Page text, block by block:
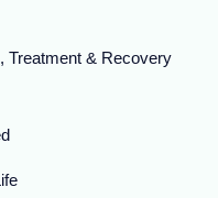
Treatment & Recovery